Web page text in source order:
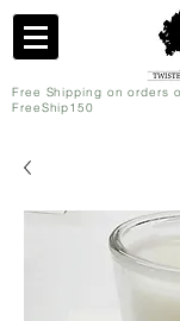
Free Shipping on orders
FreeShip150